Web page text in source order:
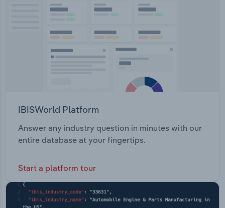
IBISWorld Platform
Answer any industry question in minutes with our
entire database at your fingertips.
Start a platform tour
Transportation and Warehousing
Wholesale Trade